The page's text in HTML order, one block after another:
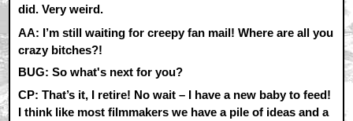
did. Very weird.
AA: I’m still waiting for creepy fan mail! Where are all you
crazy bitches?!
BUG: So what's next for you?
CP: That’s it, I retire! No wait – I have a new baby to feed!
I think like most filmmakers we have a pile of ideas and a